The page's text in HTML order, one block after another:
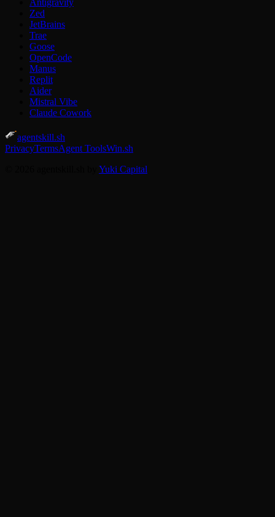
Antigravity
Zed
JetBrains
Trae
Goose
OpenCode
Manus
Replit
Aider
Mistral Vibe
Claude Cowork
agentskill.sh
PrivacyTermsAgent ToolsWin.sh
Yuki Capital